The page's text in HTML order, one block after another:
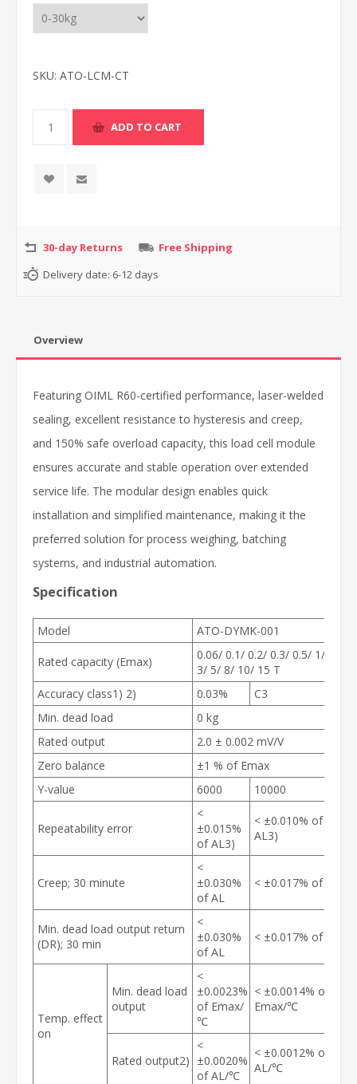
SKU: ATO-LCM-CT
30-day Returns
Free Shipping
Delivery date: 6-12 days
Overview
Featuring OIML R60-certified performance, laser-welded
sealing, excellent resistance to hysteresis and creep,
and 150% safe overload capacity, this load cell module
ensures accurate and stable operation over extended
service life. The modular design enables quick
installation and simplified maintenance, making it the
preferred solution for process weighing, batching
systems, and industrial automation.
Specification
Model ATO-DYMK-001
Rated capacity (Emax)
0.06/ 0.1/ 0.2/ 0.3/ 0.5/ 1/ 2/
3/ 5/ 8/ 10/ 15 T
Accuracy class1) 2) 0.03%
C3
Min. dead load
0 kg
Rated output
2.0 ± 0.002 mV/V
Zero balance
±1 % of Emax
Y-value
6000 10000
Repeatability error
<
±0.015%
of AL 3)
< ±0.010% of
AL 3)
Creep; 30 minute
<
±0.030%
of AL
< ±0.017% of AL
Min. dead load output return
(DR); 30 min
<
±0.030%
of AL
< ±0.017% of AL
Temp. effect
on
Min. dead load
output
<
±0.0023%
of Emax/
℃
< ±0.0014% of
Emax/℃
Rated output2)
<
±0.0020%
of AL/℃
< ±0.0012% of
AL/℃